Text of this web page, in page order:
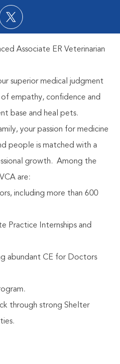
via LinkedIn
Share via twitter
Associate ER Veterinarian
superior medical judgment
empathy, confidence and
base and heal pets.
your passion for medicine
people is matched with a
growth. Among the
are:
including more than 600
Practice Internships and
abundant CE for Doctors
through strong Shelter